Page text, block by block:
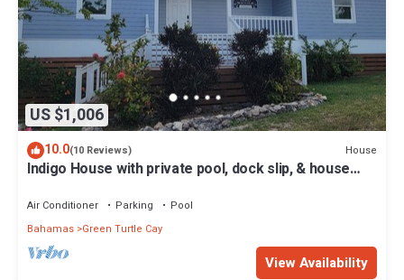
US $1,006
10.0(10 Reviews) House
Indigo House with private pool, dock slip, & house
Air Conditioner Parking
Pool
Bahamas Green Turtle Cay
View Availability